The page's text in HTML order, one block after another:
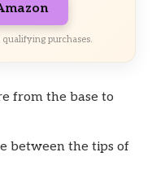
qualifying purchases.
from the base to
between the tips of